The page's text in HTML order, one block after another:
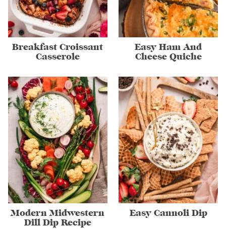
Breakfast Croissant
Casserole
Easy Ham And
Cheese Quiche
Modern Midwestern
Dill Dip Recipe
Easy Cannoli Dip